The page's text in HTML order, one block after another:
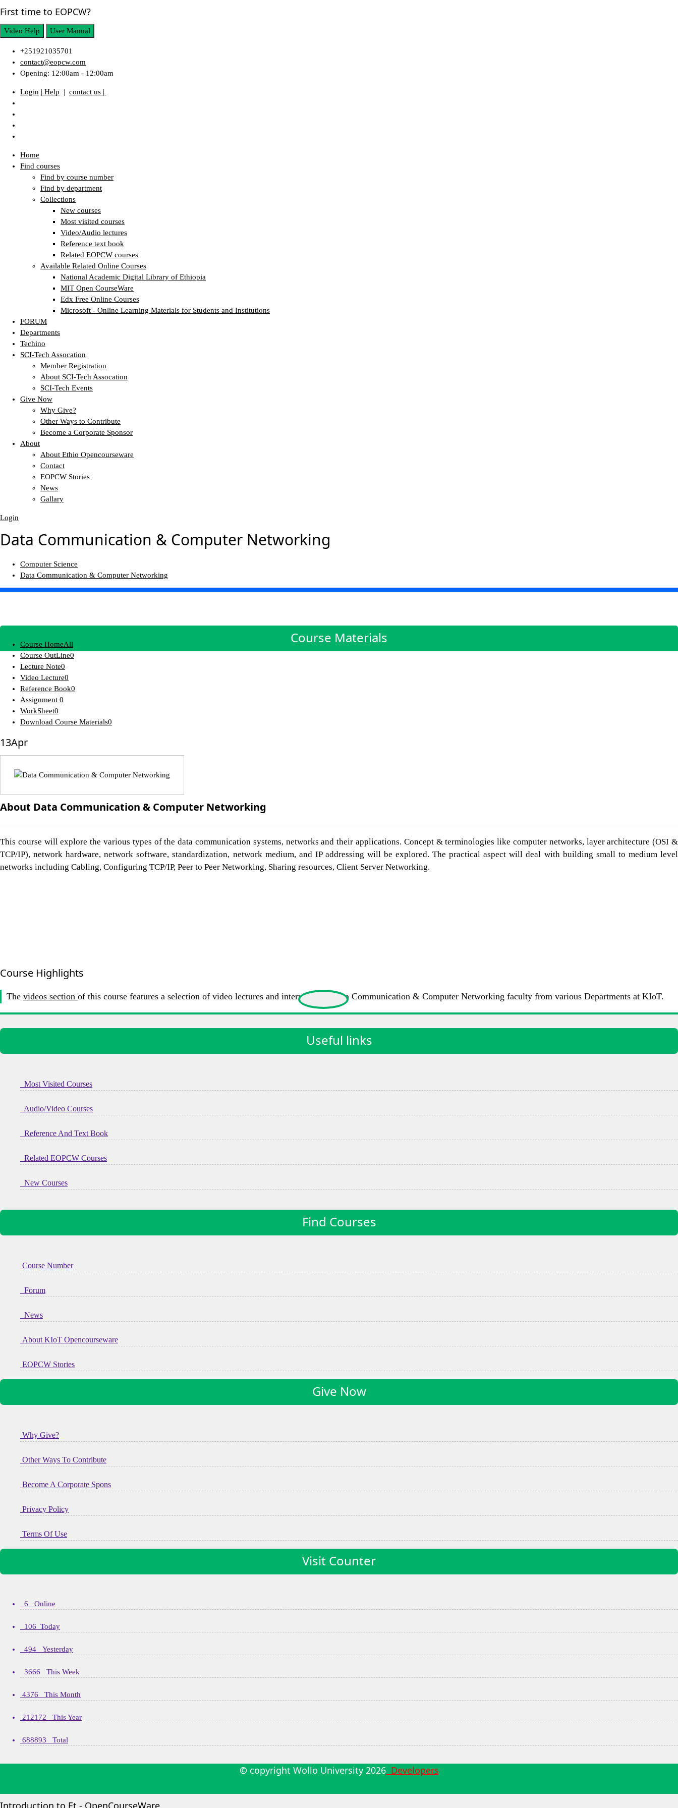
First time to EOPCW?
Video Help User Manual
+251921035701
contact@eopcw.com
Opening: 12:00am - 12:00am
Login | Help | contact us |
Home
Find courses
Find by course number
Find by department
Collections
New courses
Most visited courses
Video/Audio lectures
Reference text book
Related EOPCW courses
Available Related Online Courses
National Academic Digital Library of Ethiopia
MIT Open CourseWare
Edx Free Online Courses
Microsoft - Online Learning Materials for Students and Institutions
FORUM
Departments
Techino
SCI-Tech Assocation
Member Registration
About SCI-Tech Assocation
SCI-Tech Events
Give Now
Why Give?
Other Ways to Contribute
Become a Corporate Sponsor
About
About Ethio Opencourseware
Contact
EOPCW Stories
News
Gallary
Login
Data Communication & Computer Networking
Computer Science
Data Communication & Computer Networking
Course Materials
Course HomeAll
Course OutLine0
Lecture Note0
Video Lecture0
Reference Book0
Assignment 0
WorkSheet0
Download Course Materials0
13Apr
About Data Communication & Computer Networking
This course will explore the various types of the data communication systems, networks and their applications. Concept & terminologies like computer networks, layer architecture (OSI &
TCP/IP), network hardware, network software, standardization, network medium, and IP addressing will be explored. The practical aspect will deal with building small to medium level
networks including Cabling, Configuring TCP/IP, Peer to Peer Networking, Sharing resources, Client Server Networking.
Course Highlights
The videos section of this course features a selection of video lectures and interviews of Data Communication & Computer Networking faculty from various Departments at KIoT.
Useful links
Most Visited Courses
Audio/Video Courses
Reference And Text Book
Related EOPCW Courses
New Courses
Find Courses
Course Number
Forum
News
About KIoT Opencourseware
EOPCW Stories
Give Now
Why Give?
Other Ways To Contribute
Become A Corporate Spons
Privacy Policy
Terms Of Use
Visit Counter
6 Online
106 Today
494 Yesterday
3666 This Week
4376 This Month
212172 This Year
688893 Total
© copyright Wollo University 2026Developers
Introduction to Et - OpenCourseWare